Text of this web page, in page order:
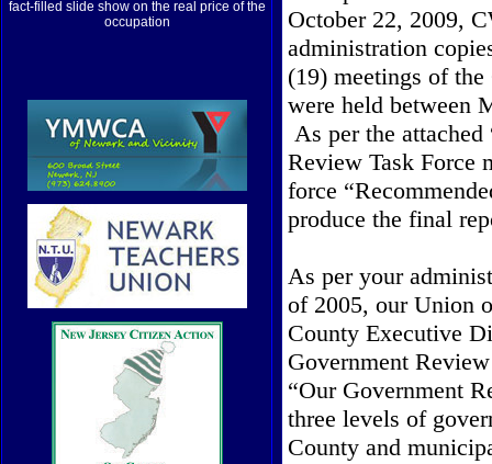
fact-filled slide show on the real price of the
occupation
October 22, 2009,
administration
(19) meetings of the
were held between
As per the attached
Review Task Force
force
produce the final
As per your
of 2005, our Union
County Executive
Government
“Our Government
three levels of
County and